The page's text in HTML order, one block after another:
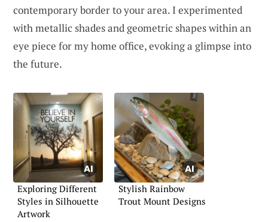
contemporary border to your area. I experimented
with metallic shades and geometric shapes within an
eye piece for my home office, evoking a glimpse into
the future.
Exploring Different
Styles in Silhouette
Artwork
Stylish Rainbow
Trout Mount Designs